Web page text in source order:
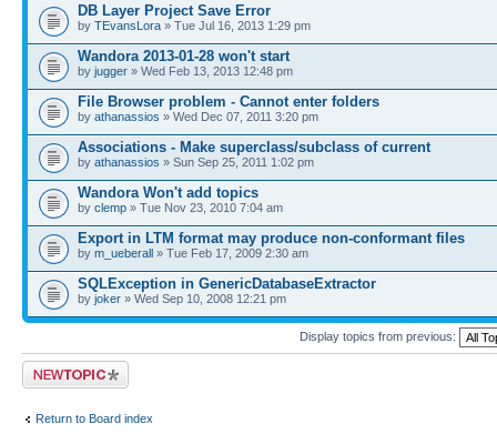
DB Layer Project Save Error
by TEvansLora » Tue Jul 16, 2013 1:29 pm
Wandora 2013-01-28 won't start
by jugger » Wed Feb 13, 2013 12:48 pm
File Browser problem - Cannot enter folders
by athanassios » Wed Dec 07, 2011 3:20 pm
Associations - Make superclass/subclass of current
by athanassios » Sun Sep 25, 2011 1:02 pm
Wandora Won't add topics
by clemp » Tue Nov 23, 2010 7:04 am
Export in LTM format may produce non-conformant files
by m_ueberall » Tue Feb 17, 2009 2:30 am
SQLException in GenericDatabaseExtractor
by joker » Wed Sep 10, 2008 12:21 pm
Display topics from previous:
Post a new topic
Return to Board index